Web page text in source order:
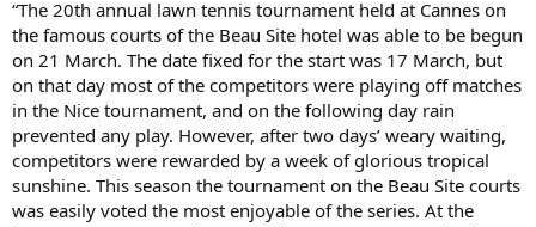
“The 20th annual lawn tennis tournament held at Cannes on
the famous courts of the Beau Site hotel was able to be begun
on 21 March. The date fixed for the start was 17 March, but
on that day most of the competitors were playing off matches
in the Nice tournament, and on the following day rain
prevented any play. However, after two days’ weary waiting,
competitors were rewarded by a week of glorious tropical
sunshine. This season the tournament on the Beau Site courts
was easily voted the most enjoyable of the series. At the